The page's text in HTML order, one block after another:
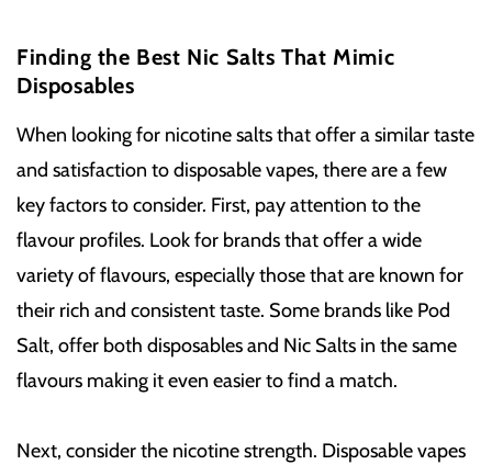
Finding the Best Nic Salts That Mimic
Disposables
When looking for nicotine salts that offer a similar taste
and satisfaction to disposable vapes, there are a few
key factors to consider. First, pay attention to the
flavour profiles. Look for brands that offer a wide
variety of flavours, especially those that are known for
their rich and consistent taste. Some brands like Pod
Salt, offer both disposables and Nic Salts in the same
flavours making it even easier to find a match.
Next, consider the nicotine strength. Disposable vapes